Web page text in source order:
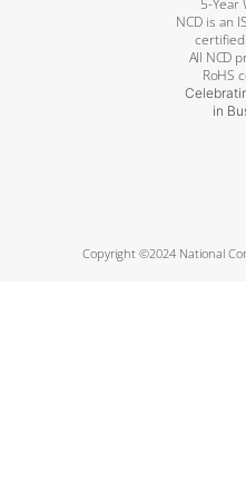
5-Year
NCD is an
All NCD
RoHS
in
Copyright ©2024 National